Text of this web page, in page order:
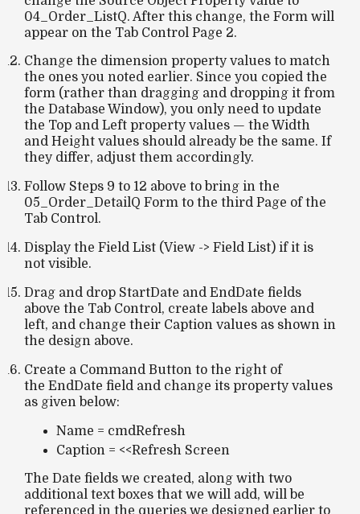
04_Order_ListQ. After this change, the Form will
appear on the Tab Control Page 2.
Change the dimension property values to match
the ones you noted earlier. Since you copied the
form (rather than dragging and dropping it from
the Database Window), you only need to update
the Top and Left property values — the Width
and Height values should already be the same. If
they differ, adjust them accordingly.
Follow Steps 9 to 12 above to bring in the
05_Order_DetailQ Form to the third Page of the
Tab Control.
Display the Field List (View -> Field List) if it is
not visible.
Drag and drop StartDate and EndDate fields
above the Tab Control, create labels above and
left, and change their Caption values as shown in
the design above.
Create a Command Button to the right of
the EndDate field and change its property values
as given below:
Name = cmdRefresh
Caption = <<Refresh Screen
The Date fields we created, along with two
additional text boxes that we will add, will be
referenced in the queries we designed earlier to